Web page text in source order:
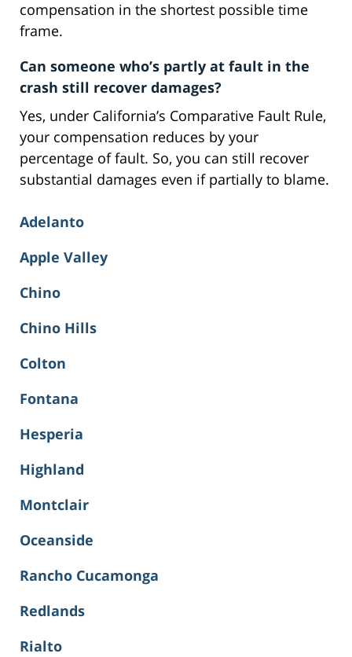
compensation in the shortest possible time
frame.
Can someone who’s partly at fault in the
crash still recover damages?
Yes, under California’s Comparative Fault Rule,
your compensation reduces by your
percentage of fault. So, you can still recover
substantial damages even if partially to blame.
Adelanto
Apple Valley
Chino
Chino Hills
Colton
Fontana
Hesperia
Highland
Montclair
Oceanside
Rancho Cucamonga
Redlands
Rialto